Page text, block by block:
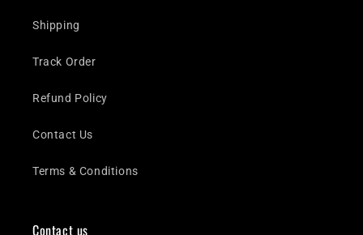
Shipping
Track Order
Refund Policy
Contact Us
Terms & Conditions
Contact us